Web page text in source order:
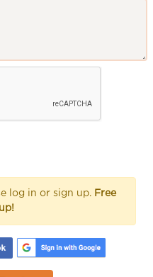
log in or sign up. Free